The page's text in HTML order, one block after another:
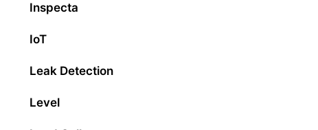
Inspecta
IoT
Leak Detection
Level